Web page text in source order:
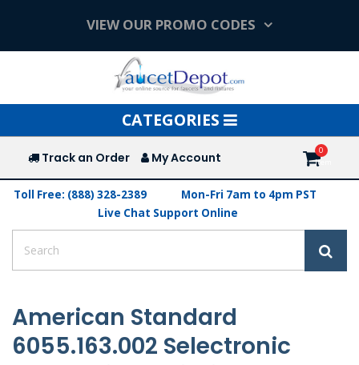
VIEW OUR PROMO CODES
Toggle
navigation
CATEGORIES
Track an Order My Account
Toll Free: (888) 328-2389
Mon-Fri 7am to 4pm PST
Live Chat Support Online
American Standard
6055.163.002 Selectronic